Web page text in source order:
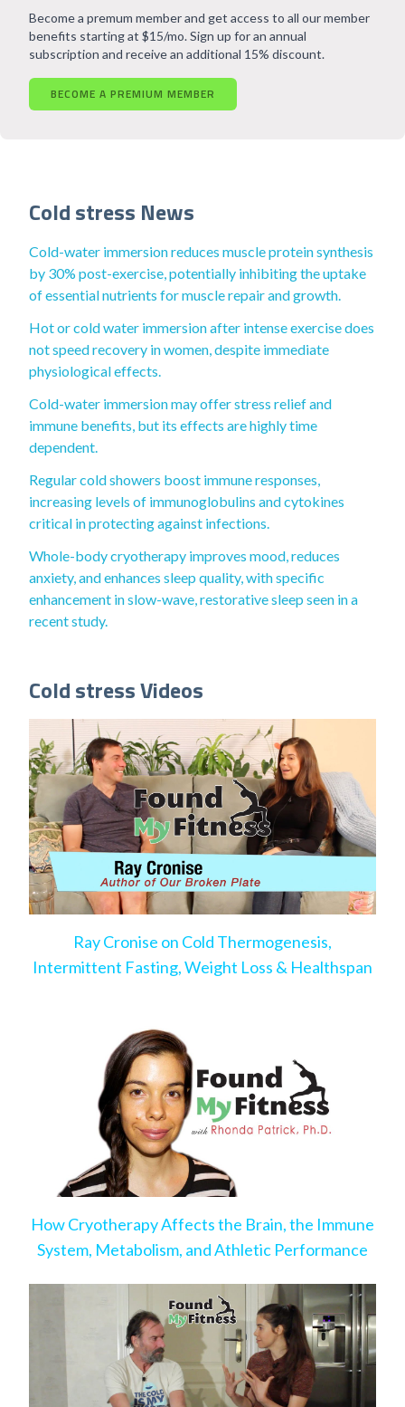
Become a premum member and get access to all our member
benefits starting at $15/mo. Sign up for an annual
subscription and receive an additional 15% discount.
BECOME A PREMIUM MEMBER
Cold stress News
Cold-water immersion reduces muscle protein synthesis
by 30% post-exercise, potentially inhibiting the uptake
of essential nutrients for muscle repair and growth.
Hot or cold water immersion after intense exercise does
not speed recovery in women, despite immediate
physiological effects.
Cold-water immersion may offer stress relief and
immune benefits, but its effects are highly time
dependent.
Regular cold showers boost immune responses,
increasing levels of immunoglobulins and cytokines
critical in protecting against infections.
Whole-body cryotherapy improves mood, reduces
anxiety, and enhances sleep quality, with specific
enhancement in slow-wave, restorative sleep seen in a
recent study.
Cold stress Videos
Ray Cronise on Cold Thermogenesis,
Intermittent Fasting, Weight Loss & Healthspan
How Cryotherapy Affects the Brain, the Immune
System, Metabolism, and Athletic Performance